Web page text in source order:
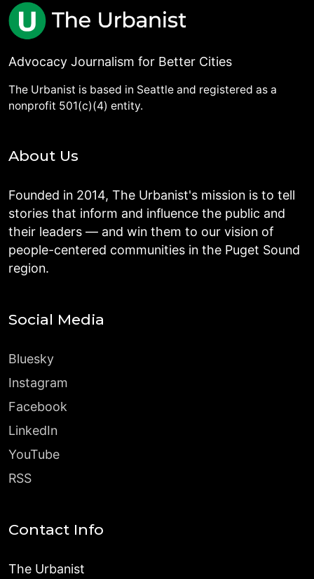
Advocacy Journalism for Better Cities
The Urbanist is based in Seattle and registered as a
nonprofit 501(c)(4) entity.
About Us
Founded in 2014, The Urbanist's mission is to tell
stories that inform and influence the public and
their leaders — and win them to our vision of
people-centered communities in the Puget Sound
region.
Social Media
Bluesky
Instagram
Facebook
LinkedIn
YouTube
RSS
Contact Info
The Urbanist